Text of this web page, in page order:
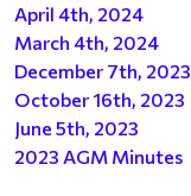
April 4th, 2024
March 4th, 2024
December 7th, 2023
October 16th, 2023
June 5th, 2023
2023 AGM Minutes